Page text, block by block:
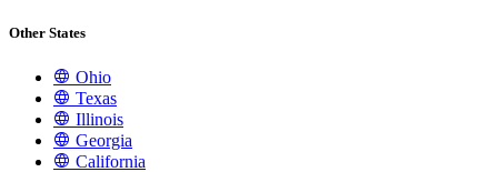
Other States
Ohio
Texas
Illinois
Georgia
California